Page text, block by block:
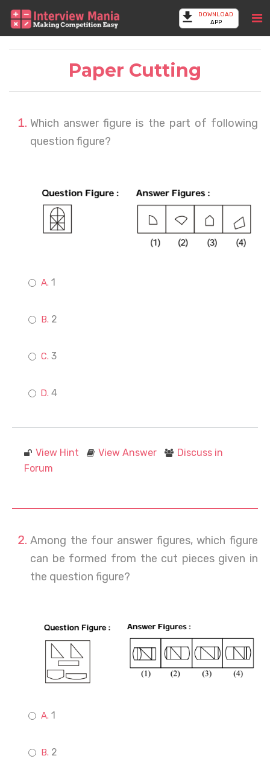
DOWNLOAD
APP
Paper Cutting
Which answer figure is the part of following
question figure?
1
2
3
4
View Hint View Answer
Discuss in
Forum
Among the four answer figures, which figure
can be formed from the cut pieces given in
the question figure?
1
2